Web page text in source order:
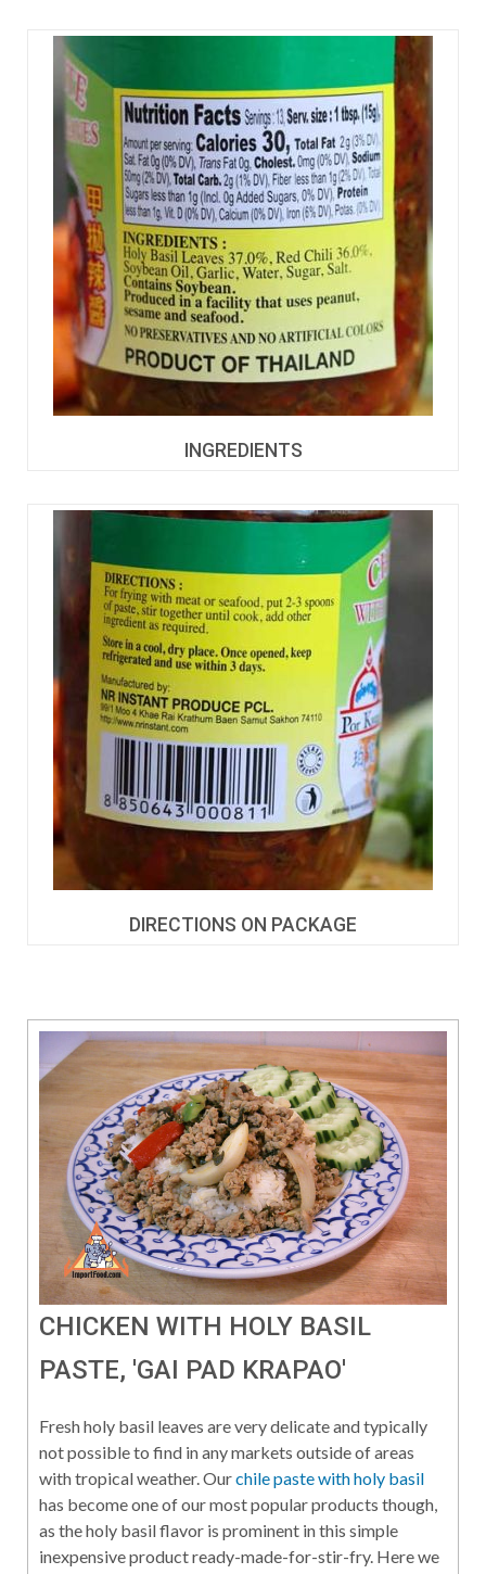
INGREDIENTS
DIRECTIONS ON PACKAGE
CHICKEN WITH HOLY BASIL
PASTE, 'GAI PAD KRAPAO'
Fresh holy basil leaves are very delicate and typically
not possible to find in any markets outside of areas
with tropical weather. Ourchile paste with holy basil
has become one of our most popular products though,
as the holy basil flavor is prominent in this simple
inexpensive product ready-made-for-stir-fry. Here we